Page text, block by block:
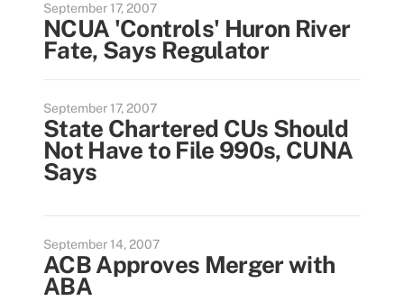
September 17, 2007
NCUA 'Controls' Huron River
Fate, Says Regulator
September 17, 2007
State Chartered CUs Should
Not Have to File 990s, CUNA
Says
September 14, 2007
ACB Approves Merger with
ABA